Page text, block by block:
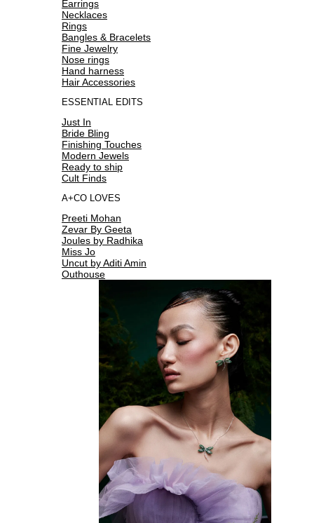
Earrings
Necklaces
Rings
Bangles & Bracelets
Fine Jewelry
Nose rings
Hand harness
Hair Accessories
ESSENTIAL EDITS
Just In
Bride Bling
Finishing Touches
Modern Jewels
Ready to ship
Cult Finds
A+CO LOVES
Preeti Mohan
Zevar By Geeta
Joules by Radhika
Miss Jo
Uncut by Aditi Amin
Outhouse